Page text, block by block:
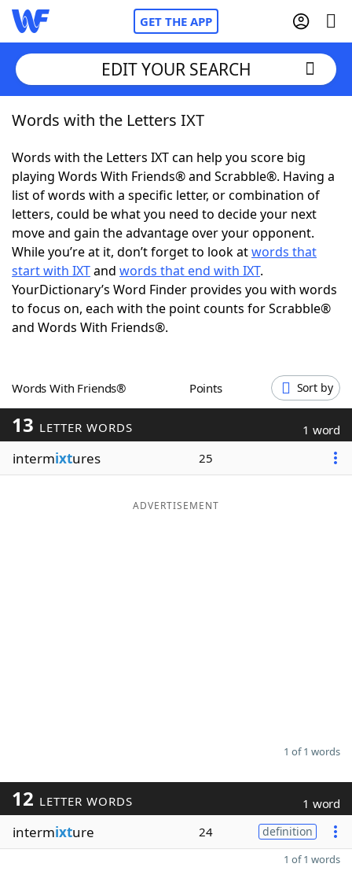
GET THE APP
Home
Words With FriendsCheat
NYT Crossplay Cheat
ScrabbleHelpers
Today's NYT GamesHints & Answers
Word GamesHelpers
Blog
Our Brands
EDIT YOUR SEARCH
Words with the Letters IXT
Words with the Letters IXT can help you score big
playing Words With Friends® and Scrabble®. Having a
list of words with a specific letter, or combination of
letters, could be what you need to decide your next
move and gain the advantage over your opponent.
While you’re at it, don’t forget to look atwords that
start with IXTand words that end with IXT.
YourDictionary’s Word Finder provides you with words
to focus on, each with the point counts for Scrabble®
and Words With Friends®.
Words With Friends® Points Sort by
13 LETTER WORDS 1 word
intermixtures 25
ADVERTISEMENT
1 of 1 words
12 LETTER WORDS 1 word
intermixture 24 definition
1 of 1 words